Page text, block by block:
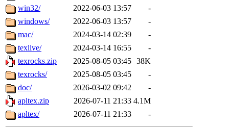
win32/
2022-06-03 13:57
-
windows/
2022-06-03 13:57
-
mac/
2024-03-14 02:39
-
texlive/
2024-03-14 16:55
-
texrocks.zip
2025-08-05 03:45 38K
texrocks/
2025-08-05 03:45
-
doc/
2026-03-02 09:42
-
apltex.zip
2026-07-11 21:33 4.1M
apltex/
2026-07-11 21:33 -